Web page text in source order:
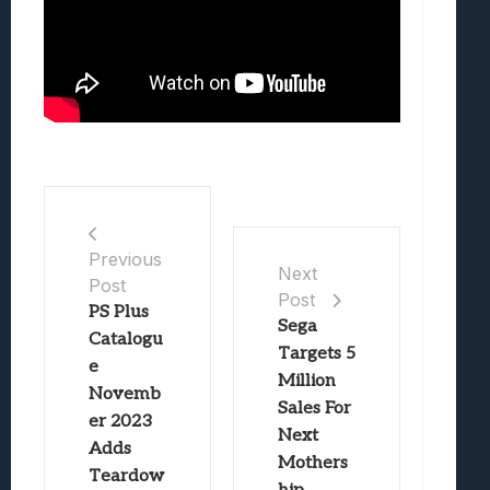
Previous
Post
PS Plus
Catalogu
e
Novemb
er 2023
Adds
Teardow
Next
Post
Sega
Targets 5
Million
Sales For
Next
Mothers